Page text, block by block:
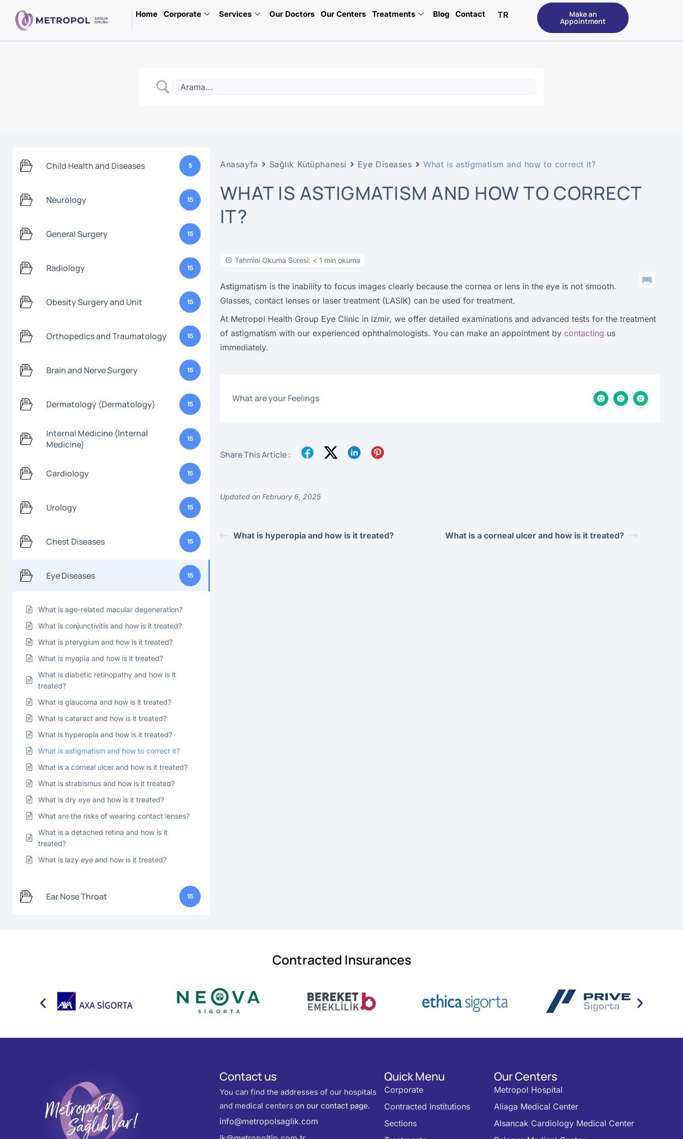
Home Corporate Services Our Doctors Our Centers Treatments Blog Contact TR Make an
Appointment
Child Health and Diseases 5
Neurology 15
General Surgery 15
Radiology 15
Obesity Surgery and Unit 15
Orthopedics and Traumatology 15
Brain and Nerve Surgery 15
Dermatology (Dermatology) 15
Internal Medicine (Internal
Medicine)
15
Cardiology 15
Urology 15
Chest Diseases 15
Eye Diseases 15
What is age-related macular degeneration?
What is conjunctivitis and how is it treated?
What is pterygium and how is it treated?
What is myopia and how is it treated?
What is diabetic retinopathy and how is it
treated?
What is glaucoma and how is it treated?
What is cataract and how is it treated?
What is hyperopia and how is it treated?
What is astigmatism and how to correct it?
What is a corneal ulcer and how is it treated?
What is strabismus and how is it treated?
What is dry eye and how is it treated?
What are the risks of wearing contact lenses?
What is a detached retina and how is it
treated?
What is lazy eye and how is it treated?
Ear Nose Throat 15
Anasayfa Sağlık Kütüphanesi Eye Diseases What is astigmatism and how to correct it?
WHAT IS ASTIGMATISM AND HOW TO CORRECT
IT?
Tahmini Okuma Süresi: < 1 min okuma
Astigmatism is the inability to focus images clearly because the cornea or lens in the eye is not smooth.
Glasses, contact lenses or laser treatment (LASIK) can be used for treatment.
At Metropol Health Group Eye Clinic in Izmir, we offer detailed examinations and advanced tests for the treatment
of astigmatism with our experienced ophthalmologists. You can make an appointment bycontacting us
immediately.
What are your Feelings
Share This Article :
Updated on February 6, 2025
What is hyperopia and how is it treated? What is a corneal ulcer and how is it treated?
Contracted Insurances
Contact us
You can find the addresses of our hospitals
and medical centers on our contact page.
info@metropolsaglik.com
Quick Menu
Corporate
Contracted Institutions
Sections
Our Centers
Metropol Hospital
Aliaga Medical Center
Alsancak Cardiology Medical Center